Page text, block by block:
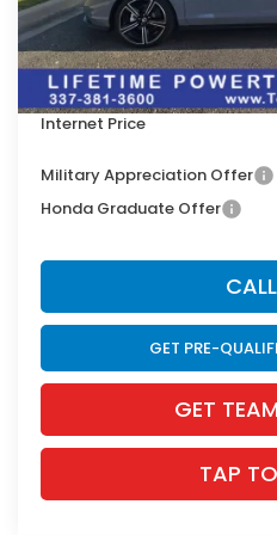
Doc Fee:
Dealer Discount
INTERNET PRICE
Internet Price
Military Appreciation Offer
Honda Graduate Offer
GET PRE-
GET
TAP